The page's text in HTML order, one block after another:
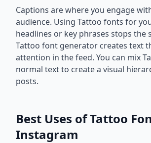
Captions are where you engage
audience. Using Tattoo fonts for
headlines or key phrases stops the
Tattoo font generator creates text
attention in the feed. You can mix
normal text to create a visual
posts.
Best Uses of Tattoo
Instagram